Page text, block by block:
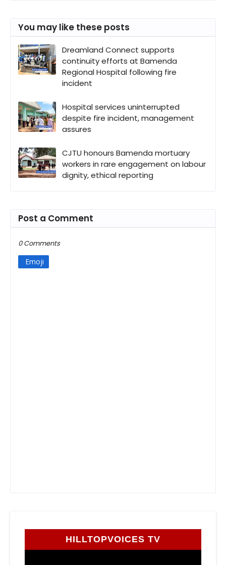
You may like these posts
Dreamland Connect supports
continuity efforts at Bamenda
Regional Hospital following fire
incident
Hospital services uninterrupted
despite fire incident, management
assures
CJTU honours Bamenda mortuary
workers in rare engagement on labour
dignity, ethical reporting
Post a Comment
0 Comments
Emoji
HILLTOPVOICES TV